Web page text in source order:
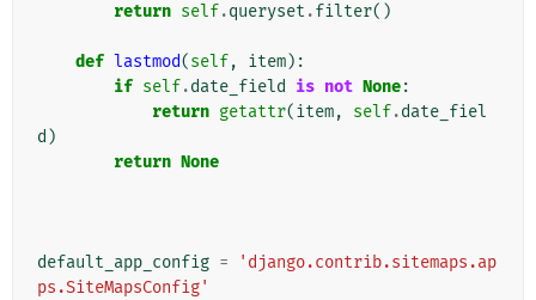
return self.queryset .filter()
def lastmod(self, item):
if self.date_field is not None:
return getattr(item, self.date_fiel
d )
return None
default_app_config =
'django.contrib.sitemaps.ap
ps.SiteMapsConfig'